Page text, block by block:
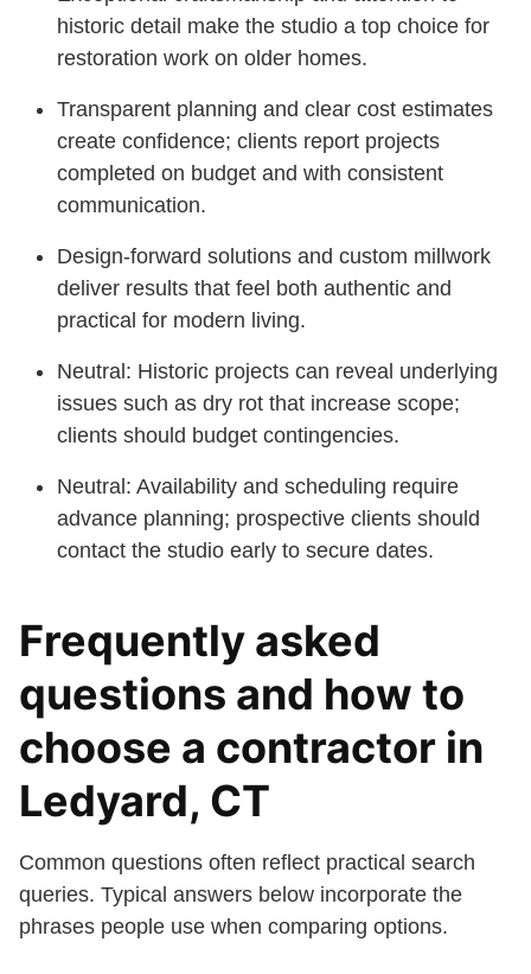
historic detail make the studio a top choice for
restoration work on older homes.
Transparent planning and clear cost estimates
create confidence; clients report projects
completed on budget and with consistent
communication.
Design-forward solutions and custom millwork
deliver results that feel both authentic and
practical for modern living.
Neutral: Historic projects can reveal underlying
issues such as dry rot that increase scope;
clients should budget contingencies.
Neutral: Availability and scheduling require
advance planning; prospective clients should
contact the studio early to secure dates.
Frequently asked
questions and how to
choose a contractor in
Ledyard, CT
Common questions often reflect practical search
queries. Typical answers below incorporate the
phrases people use when comparing options.